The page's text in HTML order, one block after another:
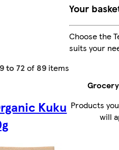
to 72 of 89 items
Kuku
Your
Choose the
suits your
Products
will